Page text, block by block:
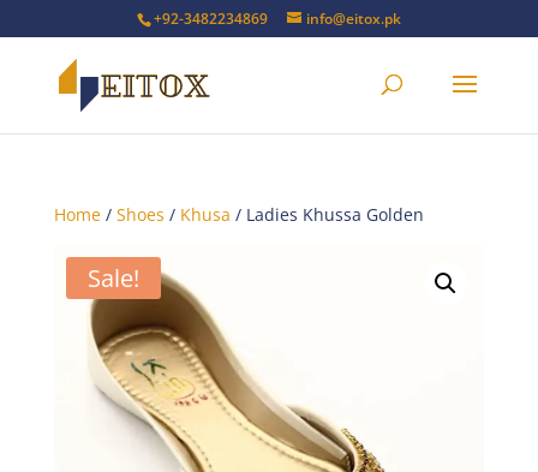
+92-3482234869 info@eitox.pk
Home/ Shoes / Khusa / Ladies Khussa Golden
Sale!